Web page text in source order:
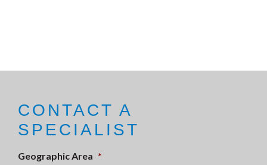
CONTACT A
SPECIALIST
Geographic Area *